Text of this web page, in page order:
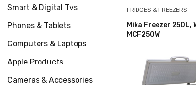
Smart & Digital Tvs
Phones & Tablets
Computers & Laptops
Apple Products
Cameras & Accessories
FRIDGES & FREEZERS
Mika Freezer 250L,
MCF250W